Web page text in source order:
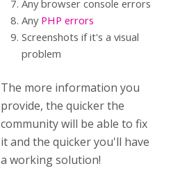
Any browser console errors
Any PHP errors
Screenshots if it's a visual
problem
The more information you
provide, the quicker the
community will be able to fix
it and the quicker you'll have
a working solution!